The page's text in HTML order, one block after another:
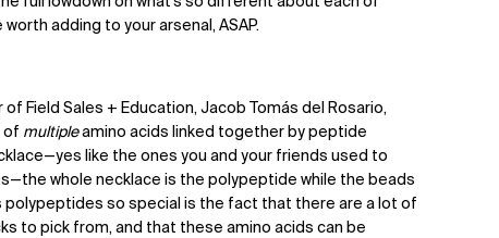
adding to your arsenal, ASAP.
of Field Sales + Education, Jacob Tomás del Rosario,
of multipleamino acids linked together by peptide
like the ones you and your friends used to
whole necklace is the polypeptide while the beads
polypeptides so special is the fact that there are a lot of
to pick from, and that these amino acids can be